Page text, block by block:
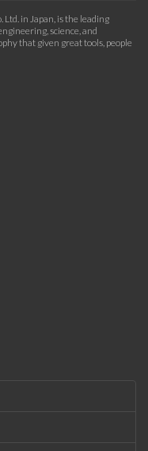
in Japan, is the leading
science, and
that given great tools, people